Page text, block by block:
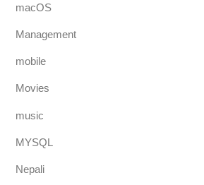
macOS
Management
mobile
Movies
music
MYSQL
Nepali